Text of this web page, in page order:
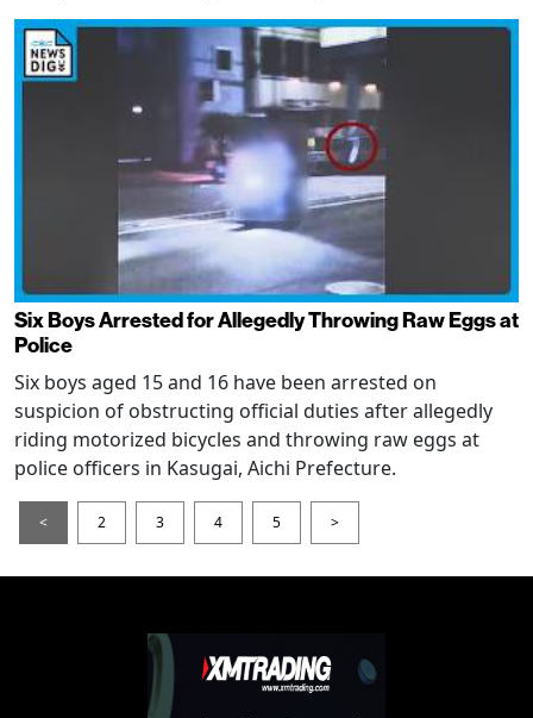
Six Boys Arrested for Allegedly Throwing Raw Eggs at
Police
Six boys aged 15 and 16 have been arrested on
suspicion of obstructing official duties after allegedly
riding motorized bicycles and throwing raw eggs at
police officers in Kasugai, Aichi Prefecture.
< 2 3 4 5 >